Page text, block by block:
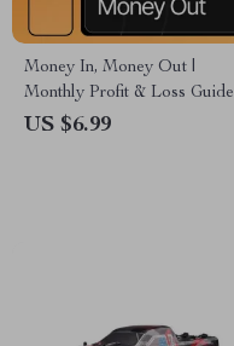
Money In, Money Out |
Monthly Profit & Loss Guide
for Small Businesses | how to
US $6.99